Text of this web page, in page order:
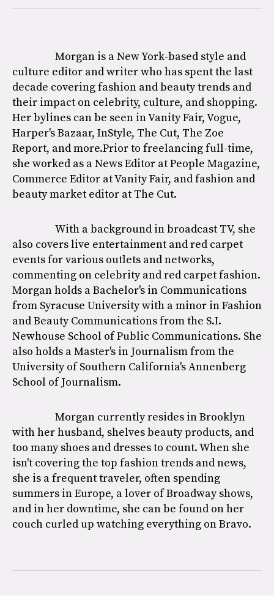
Morgan is a New York-based style and
culture editor and writer who has spent the last
decade covering fashion and beauty trends and
their impact on celebrity, culture, and shopping.
Her bylines can be seen in Vanity Fair, Vogue,
Harper's Bazaar, InStyle, The Cut, The Zoe
Report, and more.Prior to freelancing full-time,
she worked as a News Editor at People Magazine,
Commerce Editor at Vanity Fair, and fashion and
beauty market editor at The Cut.
With a background in broadcast TV, she
also covers live entertainment and red carpet
events for various outlets and networks,
commenting on celebrity and red carpet fashion.
Morgan holds a Bachelor's in Communications
from Syracuse University with a minor in Fashion
and Beauty Communications from the S.I.
Newhouse School of Public Communications. She
also holds a Master's in Journalism from the
University of Southern California's Annenberg
School of Journalism.
Morgan currently resides in Brooklyn
with her husband, shelves beauty products, and
too many shoes and dresses to count. When she
isn't covering the top fashion trends and news,
she is a frequent traveler, often spending
summers in Europe, a lover of Broadway shows,
and in her downtime, she can be found on her
couch curled up watching everything on Bravo.